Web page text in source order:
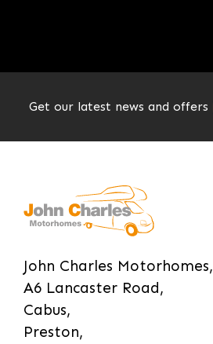
Get our latest news and offers
John Charles Motorhomes,
A6 Lancaster Road,
Cabus,
Preston,